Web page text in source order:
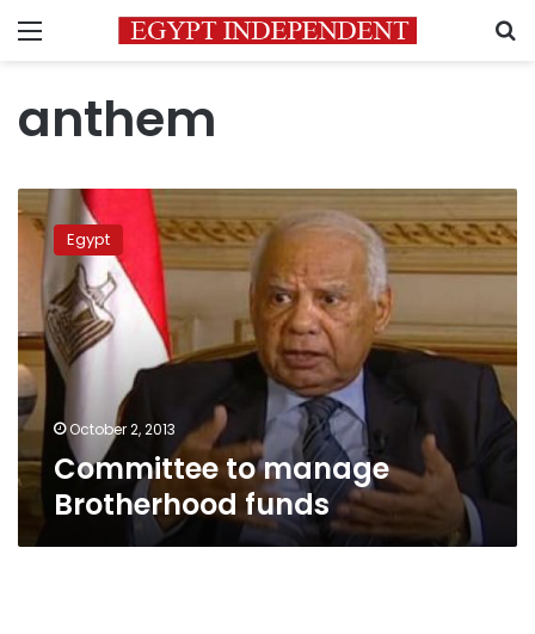
Menu
anthem
Committee
to
manage
Brotherhood
funds
Egypt
October 2, 2013
Committee to manage
Brotherhood funds